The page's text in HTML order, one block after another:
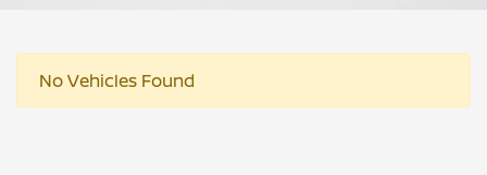
No Vehicles Found